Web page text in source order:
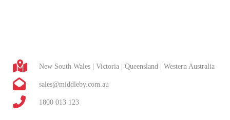
New South Wales | Victoria | Queensland | Western Australia
sales@middleby.com.au
1800 013 123